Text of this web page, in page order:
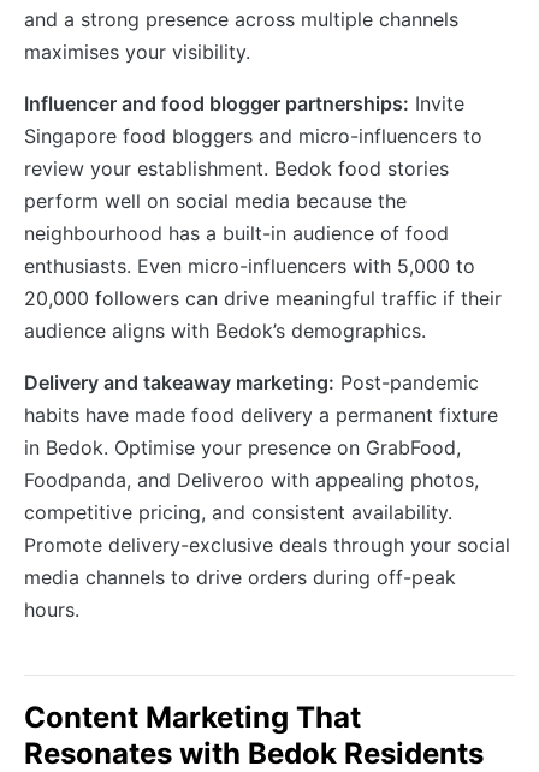
and a strong presence across multiple channels
maximises your visibility.
Influencer and food blogger partnerships: Invite
Singapore food bloggers and micro-influencers to
review your establishment. Bedok food stories
perform well on social media because the
neighbourhood has a built-in audience of food
enthusiasts. Even micro-influencers with 5,000 to
20,000 followers can drive meaningful traffic if their
audience aligns with Bedok’s demographics.
Delivery and takeaway marketing: Post-pandemic
habits have made food delivery a permanent fixture
in Bedok. Optimise your presence on GrabFood,
Foodpanda, and Deliveroo with appealing photos,
competitive pricing, and consistent availability.
Promote delivery-exclusive deals through your social
media channels to drive orders during off-peak
hours.
Content Marketing That
Resonates with Bedok Residents